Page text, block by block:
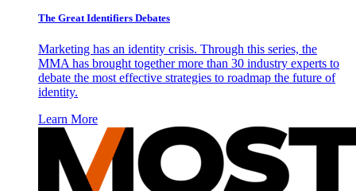
The Great Identifiers Debates
Marketing has an identity crisis. Through this series, the
MMA has brought together more than 30 industry experts to
debate the most effective strategies to roadmap the future of
identity.
Learn More